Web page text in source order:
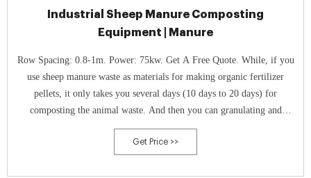
Industrial Sheep Manure Composting
Equipment | Manure
Row Spacing: 0.8-1m. Power: 75kw. Get A Free Quote. While, if you
use sheep manure waste as materials for making organic fertilizer
pellets, it only takes you several days (10 days to 20 days) for
composting the animal waste. And then you can granulating and
process the pelleted organic sheep manure composting.
Get Price >>